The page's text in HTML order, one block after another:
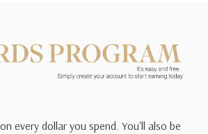
every dollar you spend. You'll also be